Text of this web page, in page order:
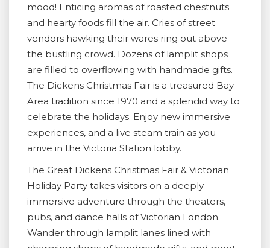
mood! Enticing aromas of roasted chestnuts
and hearty foods fill the air. Cries of street
vendors hawking their wares ring out above
the bustling crowd. Dozens of lamplit shops
are filled to overflowing with handmade gifts.
The Dickens Christmas Fair is a treasured Bay
Area tradition since 1970 and a splendid way to
celebrate the holidays. Enjoy new immersive
experiences, and a live steam train as you
arrive in the Victoria Station lobby.
The Great Dickens Christmas Fair & Victorian
Holiday Party takes visitors on a deeply
immersive adventure through the theaters,
pubs, and dance halls of Victorian London.
Wander through lamplit lanes lined with